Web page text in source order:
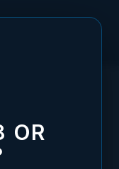
2 PIECE, BLACK
2
OR